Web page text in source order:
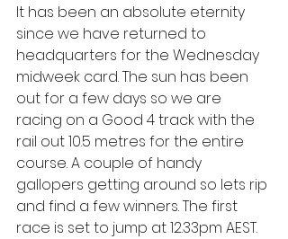
It has been an absolute eternity
since we have returned to
headquarters for the Wednesday
midweek card. The sun has been
out for a few days so we are
racing on a Good 4 track with the
rail out 10.5 metres for the entire
course. A couple of handy
gallopers getting around so lets rip
and find a few winners. The first
race is set to jump at 12.33pm AEST.